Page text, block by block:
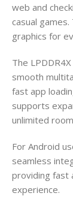
web and
casual
graphics for
The
smooth
fast app
supports
unlimited
For Android
seamless
providing fast
experience.